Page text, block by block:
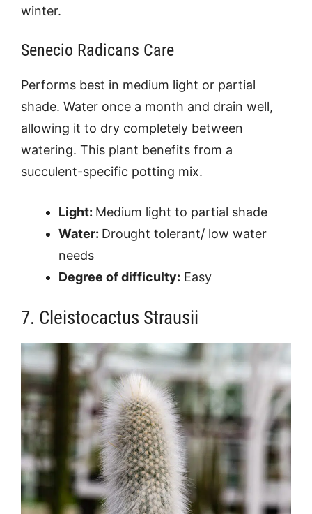
winter.
Senecio Radicans Care
Performs best in medium light or partial
shade. Water once a month and drain well,
allowing it to dry completely between
watering. This plant benefits from a
succulent-specific potting mix.
Light: Medium light to partial shade
Water: Drought tolerant/ low water
needs
Degree of difficulty: Easy
7. Cleistocactus Strausii